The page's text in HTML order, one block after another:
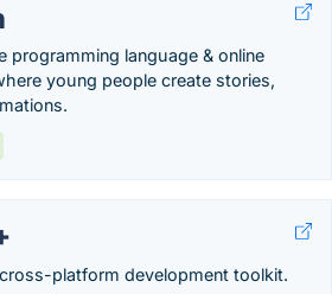
programming language & online
young people create stories,
platform development toolkit.